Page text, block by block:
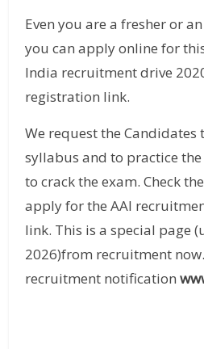
Even you are a fresher or
you can apply online for
India recruitment drive
registration link.
We request the Candidates
syllabus and to practice
to crack the exam. Check
apply for the AAI
link. This is a special page
2026)from recruitment
recruitment notification